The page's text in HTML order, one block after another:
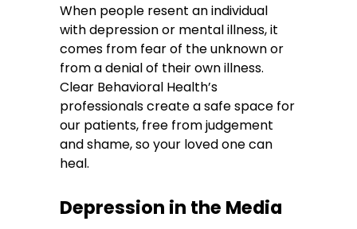
When people resent an individual
with depression or mental illness, it
comes from fear of the unknown or
from a denial of their own illness.
Clear Behavioral Health’s
professionals create a safe space for
our patients, free from judgement
and shame, so your loved one can
heal.
Depression in the Media